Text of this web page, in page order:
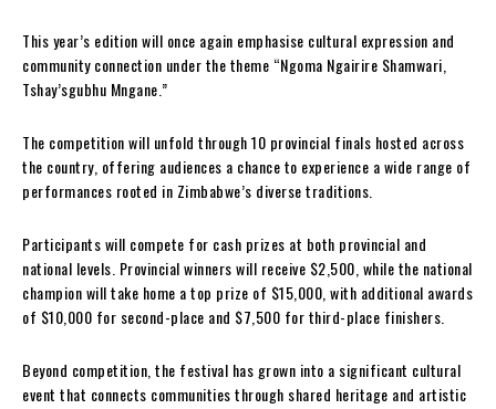
This year’s edition will once again emphasise cultural expression and
community connection under the theme “Ngoma Ngairire Shamwari,
Tshay’sgubhu Mngane.”
The competition will unfold through 10 provincial finals hosted across
the country, offering audiences a chance to experience a wide range of
performances rooted in Zimbabwe’s diverse traditions.
Participants will compete for cash prizes at both provincial and
national levels. Provincial winners will receive $2,500, while the national
champion will take home a top prize of $15,000, with additional awards
of $10,000 for second-place and $7,500 for third-place finishers.
Beyond competition, the festival has grown into a significant cultural
event that connects communities through shared heritage and artistic